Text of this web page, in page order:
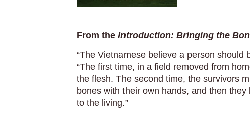
From the Introduction: Bringing the
“The Vietnamese believe a person should
“The first time, in a field removed from
the flesh. The second time, the survivors
bones with their own hands, and then
to the living.”